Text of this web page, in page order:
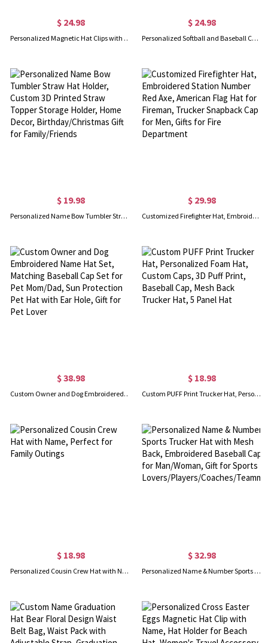
$ 24.98
Personalized Magnetic Hat Clips with Birth Flower & Name, Set of 2 Hat Holders, Women's Travel Accessories, Birthday/Christmas/Wedding Gifts for Her
$ 24.98
Personalized Softball and Baseball Cap Hook, Wooden Sports Hat Stand Cap Holder, Father's Day/Birthday Gift for Teen Athletes/Teammates/Sports Lover
$ 19.98
Personalized Name Bow Tumbler Straw Hat Holder, Custom 3D Printed Straw Topper Storage Holder, Home Decor, Birthday/Christmas Gift for Family/Friends
$ 29.98
Customized Firefighter Hat, Embroidered Station Number Red Axe, American Flag Hat for Fireman, Trucker Snapback Cap for Men, Gifts for Fire Department
$ 38.98
Custom Owner and Dog Embroidered Name Hat Set, Matching Baseball Cap Set for Pet Mom/Dad, Sun Protection Pet Hat with Ear Hole, Gift for Pet Lover
$ 18.98
Custom PUFF Print Trucker Hat, Personalized Foam Hat, Custom Caps, 3D Puff Print, Baseball Cap, Mesh Back Trucker Hat, 5 Panel Hat
$ 18.98
Personalized Cousin Crew Hat with Name, Perfect for Family Outings
$ 32.98
Personalized Name & Number Sports Trucker Hat with Mesh Back, Embroidered Baseball Cap for Man/Woman, Gift for Sports Lovers/Players/Coaches/Teammates